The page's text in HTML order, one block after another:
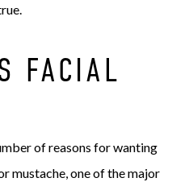
FACIAL
of reasons for wanting
mustache, one of the major